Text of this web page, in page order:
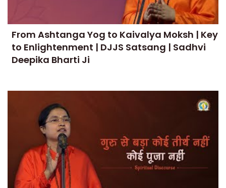
From Ashtanga Yog to Kaivalya Moksh | Key
to Enlightenment | DJJS Satsang | Sadhvi
Deepika Bharti Ji